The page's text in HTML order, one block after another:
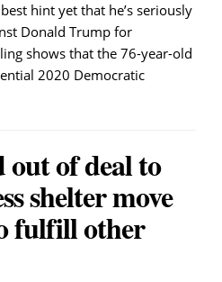
hint yet that he’s seriously
Donald Trump for
shows that the 76-year-old
2020 Democratic
of deal to
shelter move
fulfill other